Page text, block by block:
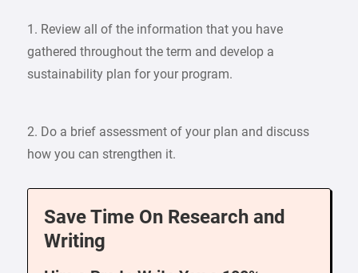
1. Review all of the information that you have
gathered throughout the term and develop a
sustainability plan for your program.
2. Do a brief assessment of your plan and discuss
how you can strengthen it.
Save Time On Research and
Writing